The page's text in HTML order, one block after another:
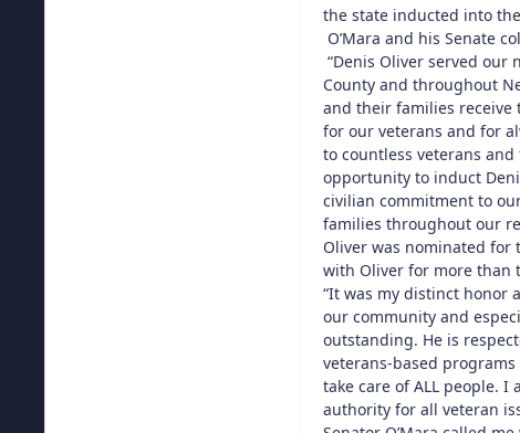
the state inducted into
O’Mara and his Senate
“Denis Oliver served
County and throughout
and their families receive
for our veterans and for
to countless veterans
opportunity to induct
civilian commitment to
families throughout our
Oliver was nominated for
with Oliver for more than
“It was my distinct honor
our community and
outstanding. He is
veterans-based
take care of ALL people.
authority for all veteran